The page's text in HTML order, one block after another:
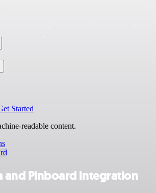
Started
readable content.
and Pinboard integration